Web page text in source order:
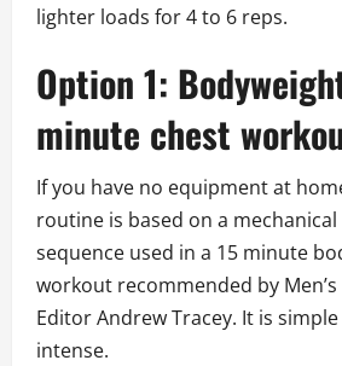
lighter loads for 4 to 6 reps.
Option 1:
minute chest
If you have no equipment at
routine is based on a
sequence used in a 15 minute
workout recommended by
Editor Andrew Tracey. It is
intense.